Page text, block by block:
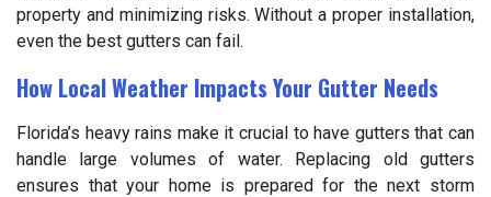
property and minimizing risks. Without a proper installation,
even the best gutters can fail.
How Local Weather Impacts Your Gutter Needs
Florida’s heavy rains make it crucial to have gutters that can
handle large volumes of water. Replacing old gutters
ensures that your home is prepared for the next storm